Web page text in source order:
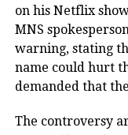
the way to
Punjab
(Raja
Chandigarh.
The
on his Netflix
MNS
warning, stating
name could hurt
demanded that
The controversy